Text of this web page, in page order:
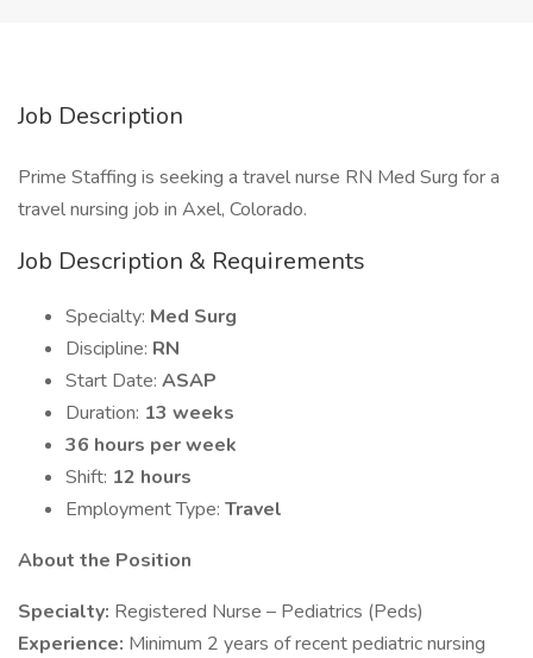
Job Description
Prime Staffing is seeking a travel nurse RN Med Surg for a
travel nursing job in Axel, Colorado.
Job Description & Requirements
Specialty: Med Surg
Discipline: RN
Start Date: ASAP
Duration: 13 weeks
36 hours per week
Shift: 12 hours
Employment Type: Travel
About the Position
Specialty: Registered Nurse – Pediatrics (Peds)
Experience: Minimum 2 years of recent pediatric nursing